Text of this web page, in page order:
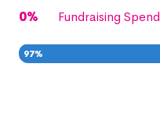
0% Fundraising Spend
97%